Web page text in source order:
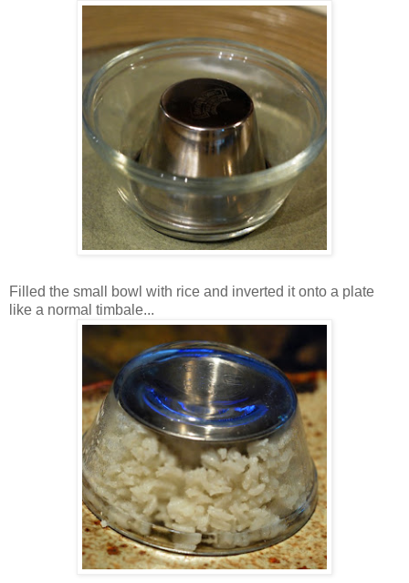
Filled the small bowl with rice and inverted it onto a plate
like a normal timbale...